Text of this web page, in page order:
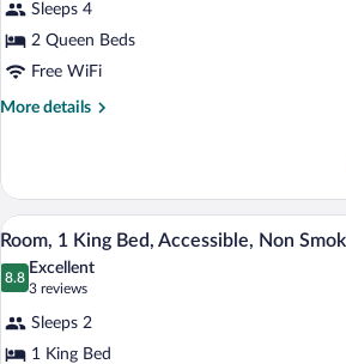
photos
for
2
Queen
Sleeps 4
2 Queen Beds
Free WiFi
More details
More
Queen
Beds,
Nonsmoking
View
all
photos
Room,
A hotel
4
Room, 1 King Bed, Accessible, Non
8.8
8.8 out of 10
Excellent
3 reviews
(3
reviews)
Sleeps 2
1 King Bed